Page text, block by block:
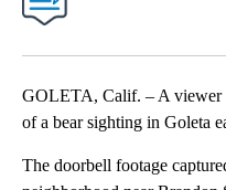
GOLETA, Calif. – A viewer
of a bear sighting in Goleta
The doorbell footage